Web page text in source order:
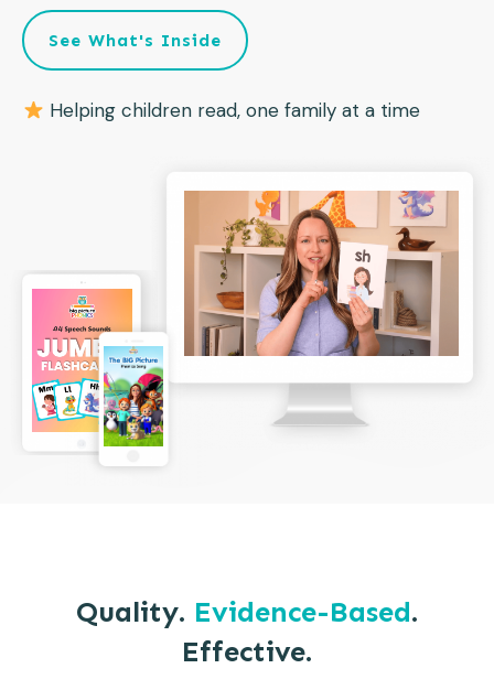
See What's Inside
Helping children read, one family at a time
Quality. Evidence-Based.
Effective.